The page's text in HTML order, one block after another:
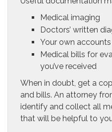
Medical imaging
Doctors’ written
Your own
Medical bills for
you’ve received
When in doubt, get a
and bills. An attorney
identify and collect all
that will be helpful to